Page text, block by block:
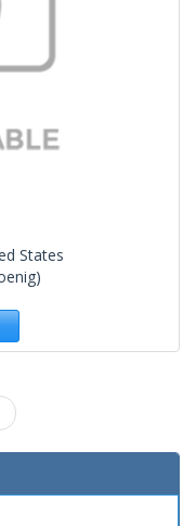
States